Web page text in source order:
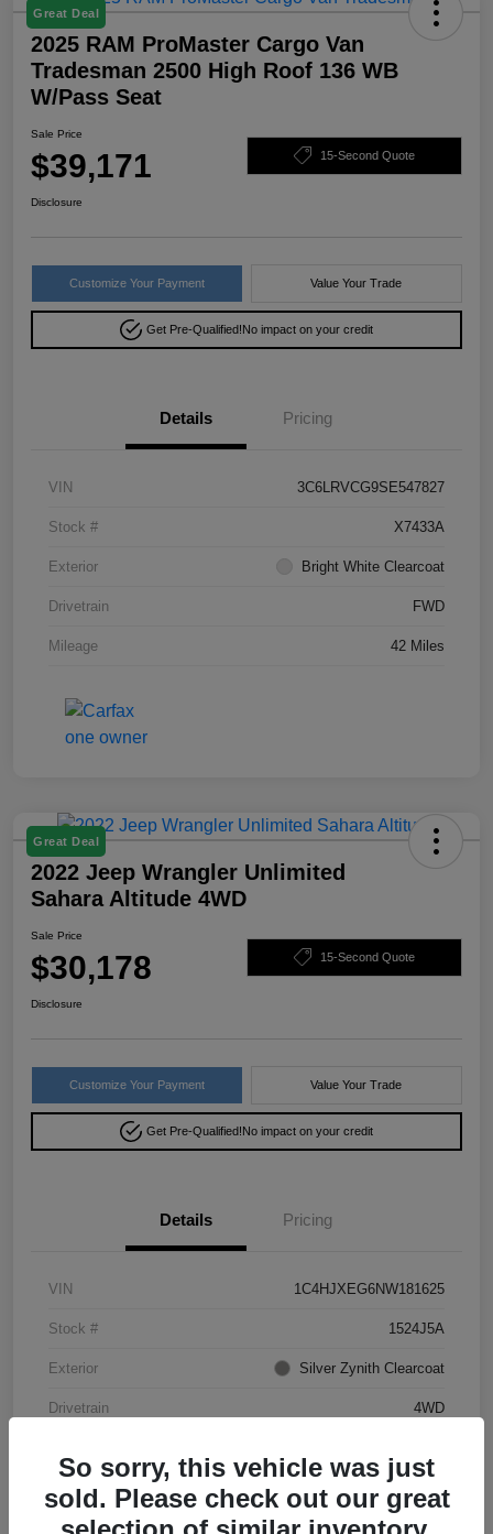
Great Deal
2025 RAM ProMaster Cargo Van
Tradesman 2500 High Roof 136 WB
W/Pass Seat
Sale Price
$39,171 15-Second Quote
Disclosure
Customize Your Payment Value Your Trade
Get Pre-Qualified!No impact on your credit
Details Pricing
VIN 3C6LRVCG9SE547827
Stock # X7433A
Exterior Bright White Clearcoat
Drivetrain FWD
Mileage 42 Miles
Great Deal
2022 Jeep Wrangler Unlimited
Sahara Altitude 4WD
Sale Price
$30,178 15-Second Quote
Disclosure
Customize Your Payment Value Your Trade
Get Pre-Qualified!No impact on your credit
Details Pricing
VIN 1C4HJXEG6NW181625
Stock # 1524J5A
Exterior Silver Zynith Clearcoat
Drivetrain 4WD
So sorry, this vehicle was just
sold. Please check out our great